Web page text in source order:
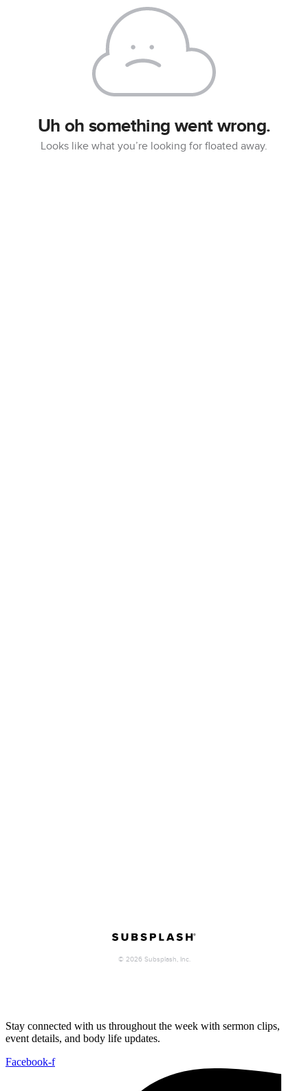
Stay connected with us throughout the week with sermon clips,
event details, and body life updates.
Facebook-f